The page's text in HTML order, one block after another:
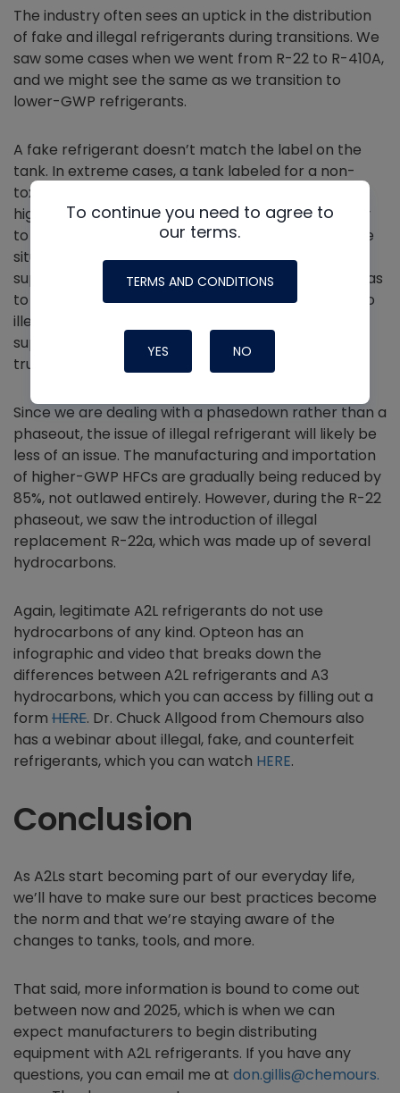
The industry often sees an uptick in the distribution
of fake and illegal refrigerants during transitions. We
saw some cases when we went from R-22 to R-410A,
and we might see the same as we transition to
lower-GWP refrigerants.
A fake refrigerant doesn’t match the label on the
tank. In extreme cases, a tank labeled for a non-
toxic or mildly flammable refrigerant may hold a
highly toxic or flammable substance. The best way
to protect yourself and your customers from these
situations is to purchase refrigerant only from a
supplier you trust. Some bad actors may go so far as
to put the logos of well-known manufacturers onto
illegitimate products, so be sure to stick with a
supplier that you know receives refrigerant from
trusted sources.
Since we are dealing with a phasedown rather than a
phaseout, the issue of illegal refrigerant will likely be
less of an issue. The manufacturing and importation
of higher-GWP HFCs are gradually being reduced by
85%, not outlawed entirely. However, during the R-22
phaseout, we saw the introduction of illegal
replacement R-22a, which was made up of several
hydrocarbons.
Again, legitimate A2L refrigerants do not use
hydrocarbons of any kind. Opteon has an
infographic and video that breaks down the
differences between A2L refrigerants and A3
hydrocarbons, which you can access by filling out a
form HERE. Dr. Chuck Allgood from Chemours also
has a webinar about illegal, fake, and counterfeit
refrigerants, which you can watch HERE.
Conclusion
As A2Ls start becoming part of our everyday life,
we’ll have to make sure our best practices become
the norm and that we’re staying aware of the
changes to tanks, tools, and more.
That said, more information is bound to come out
between now and 2025, which is when we can
expect manufacturers to begin distributing
equipment with A2L refrigerants. If you have any
questions, you can email me at don.gillis@chemours.
To continue you need to agree to
our terms.
TERMS AND CONDITIONS
YES NO